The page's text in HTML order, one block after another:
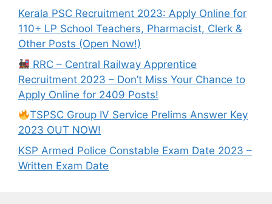
Kerala PSC Recruitment 2023: Apply Online for
110+ LP School Teachers, Pharmacist, Clerk &
Other Posts (Open Now!)
RRC – Central Railway Apprentice
Recruitment 2023 – Don’t Miss Your Chance to
Apply Online for 2409 Posts!
TSPSC Group IV Service Prelims Answer Key
2023 OUT NOW!
KSP Armed Police Constable Exam Date 2023 –
Written Exam Date